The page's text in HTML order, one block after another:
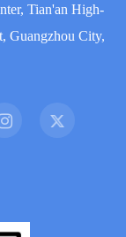
Tian'an High-
Guangzhou City,